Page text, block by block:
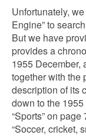
Unfortunately,
Engine” to
But we have
provides a
1955 December,
together with the
description of its
down to the
“Sports” on
“Soccer, cricket,